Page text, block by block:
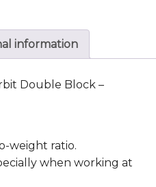
information
Double Block –
weight ratio.
when working at